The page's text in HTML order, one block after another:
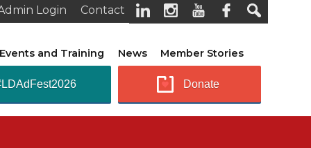
Contact
Login
Events and Training News Member Stories
Donate